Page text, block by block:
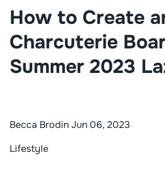
How to Create
Charcuterie
Summer 2023
Becca BrodinJun 06, 2023
Lifestyle